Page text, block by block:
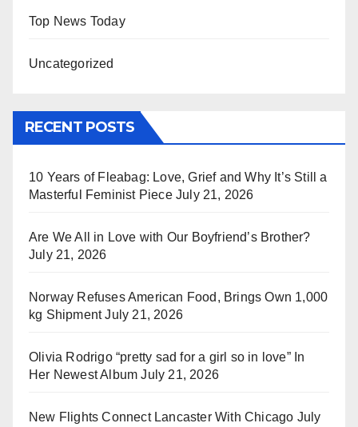
Top News Today
Uncategorized
RECENT POSTS
10 Years of Fleabag: Love, Grief and Why It’s Still a
Masterful Feminist Piece July 21, 2026
Are We All in Love with Our Boyfriend’s Brother?
July 21, 2026
Norway Refuses American Food, Brings Own 1,000
kg Shipment July 21, 2026
Olivia Rodrigo “pretty sad for a girl so in love” In
Her Newest Album July 21, 2026
New Flights Connect Lancaster With Chicago July